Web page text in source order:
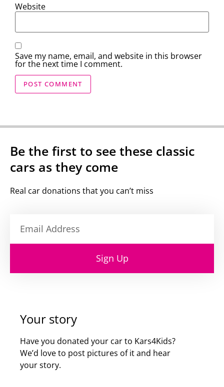
Website
Save my name, email, and website in this browser
for the next time I comment.
Be the first to see these classic
cars as they come
Real car donations that you can’t miss
Sign Up
Your story
Have you donated your car to Kars4Kids?
We’d love to post pictures of it and hear
your story.